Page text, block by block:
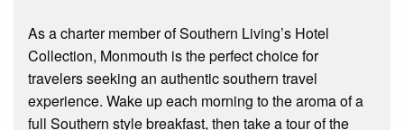
As a charter member of Southern Living’s Hotel
Collection, Monmouth is the perfect choice for
travelers seeking an authentic southern travel
experience. Wake up each morning to the aroma of a
full Southern style breakfast, then take a tour of the